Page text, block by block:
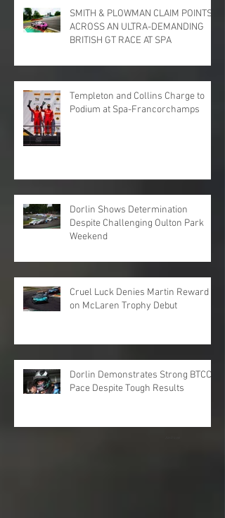
SMITH & PLOWMAN CLAIM POINTS
ACROSS AN ULTRA-DEMANDING
BRITISH GT RACE AT SPA
Templeton and Collins Charge to
Podium at Spa-Francorchamps
Dorlin Shows Determination
Despite Challenging Oulton Park
Weekend
Cruel Luck Denies Martin Reward
on McLaren Trophy Debut
Dorlin Demonstrates Strong BTCC
Pace Despite Tough Results